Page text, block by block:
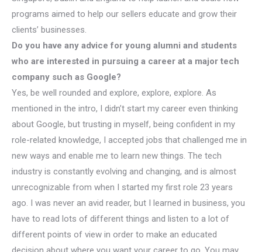
programs aimed to help our sellers educate and grow their
clients’ businesses.
Do you have any advice for young alumni and students
who are interested in pursuing a career at a major tech
company such as Google?
Yes, be well rounded and explore, explore, explore. As
mentioned in the intro, I didn’t start my career even thinking
about Google, but trusting in myself, being confident in my
role-related knowledge, I accepted jobs that challenged me in
new ways and enable me to learn new things. The tech
industry is constantly evolving and changing, and is almost
unrecognizable from when I started my first role 23 years
ago. I was never an avid reader, but I learned in business, you
have to read lots of different things and listen to a lot of
different points of view in order to make an educated